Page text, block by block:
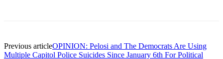
Previous articleOPINION: Pelosi and The Democrats Are Using
Multiple Capitol Police Suicides Since January 6th For Political